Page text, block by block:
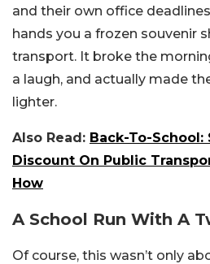
and their own office
hands you a frozen souvenir
transport. It broke the
a laugh, and actually made
lighter.
Also Read: Back-To-School:
Discount On Public
How
A School Run With A
Of course, this wasn’t only